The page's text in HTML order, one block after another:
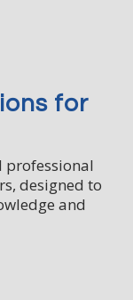
for
professional
designed to
and